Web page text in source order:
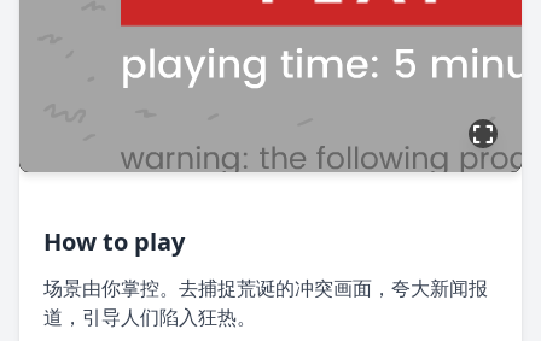
How to play
场景由你掌控。去捕捉荒诞的冲突画面，夸大新闻报
道，引导人们陷入狂热。